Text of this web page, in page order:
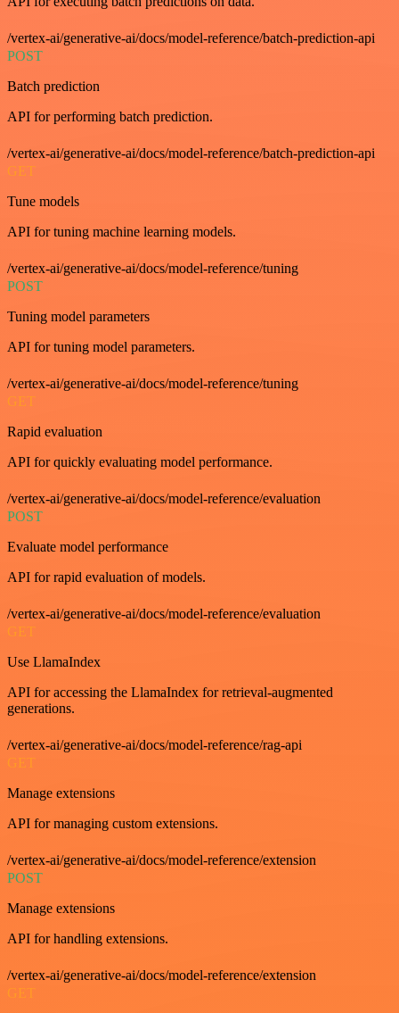
/vertex-ai/generative-ai/docs/model-reference/batch-prediction-api
POST
Batch prediction
API for performing batch prediction.
/vertex-ai/generative-ai/docs/model-reference/batch-prediction-api
GET
Tune models
API for tuning machine learning models.
/vertex-ai/generative-ai/docs/model-reference/tuning
POST
Tuning model parameters
API for tuning model parameters.
/vertex-ai/generative-ai/docs/model-reference/tuning
GET
Rapid evaluation
API for quickly evaluating model performance.
/vertex-ai/generative-ai/docs/model-reference/evaluation
POST
Evaluate model performance
API for rapid evaluation of models.
/vertex-ai/generative-ai/docs/model-reference/evaluation
GET
Use LlamaIndex
API for accessing the LlamaIndex for retrieval-augmented
generations.
/vertex-ai/generative-ai/docs/model-reference/rag-api
GET
Manage extensions
API for managing custom extensions.
/vertex-ai/generative-ai/docs/model-reference/extension
POST
Manage extensions
API for handling extensions.
/vertex-ai/generative-ai/docs/model-reference/extension
GET